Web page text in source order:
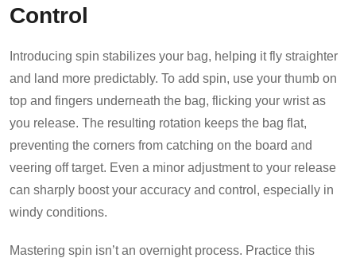
Control
Introducing spin stabilizes your bag, helping it fly straighter
and land more predictably. To add spin, use your thumb on
top and fingers underneath the bag, flicking your wrist as
you release. The resulting rotation keeps the bag flat,
preventing the corners from catching on the board and
veering off target. Even a minor adjustment to your release
can sharply boost your accuracy and control, especially in
windy conditions.
Mastering spin isn’t an overnight process. Practice this